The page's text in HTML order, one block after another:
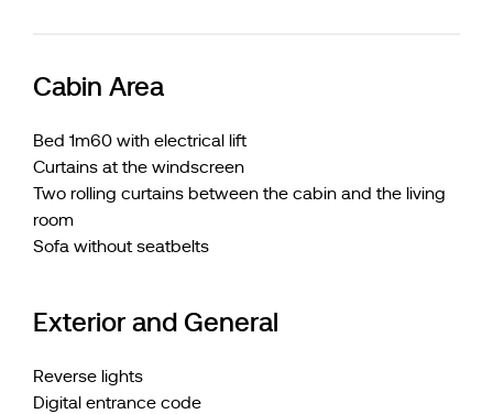
Cabin Area
Bed 1m60 with electrical lift
Curtains at the windscreen
Two rolling curtains between the cabin and the living
room
Sofa without seatbelts
Exterior and General
Reverse lights
Digital entrance code